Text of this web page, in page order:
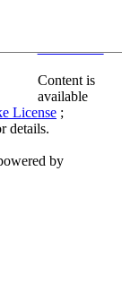
Content is
available
License ;
details.
by